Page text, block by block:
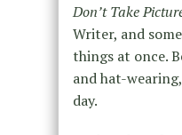
Don’t Take
Writer, and
things at once.
and hat-
day.